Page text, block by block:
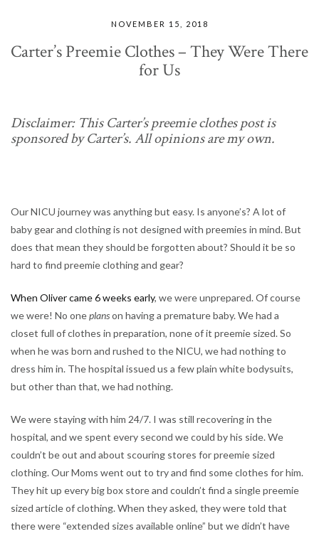
NOVEMBER 15, 2018
Carter’s Preemie Clothes – They Were There
for Us
Disclaimer: This Carter’s preemie clothes post is
sponsored by Carter’s. All opinions are my own.
Our NICU journey was anything but easy. Is anyone’s? A lot of
baby gear and clothing is not designed with preemies in mind. But
does that mean they should be forgotten about? Should it be so
hard to find preemie clothing and gear?
When Oliver came 6 weeks early, we were unprepared. Of course
we were! No oneplanson having a premature baby. We had a
closet full of clothes in preparation, none of it preemie sized. So
when he was born and rushed to the NICU, we had nothing to
dress him in. The hospital issued us a few plain white bodysuits,
but other than that, we had nothing.
We were staying with him 24/7. I was still recovering in the
hospital, and we spent every second we could by his side. We
couldn’t be out and about scouring stores for preemie sized
clothing. Our Moms went out to try and find some clothes for him.
They hit up every big box store and couldn’t find a single preemie
sized article of clothing. When they asked, they were told that
there were “extended sizes available online” but we didn’t have